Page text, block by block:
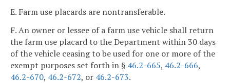
E. Farm use placards are nontransferable.
F. An owner or lessee of a farm use vehicle shall return
the farm use placard to the Department within 30 days
of the vehicle ceasing to be used for one or more of the
exempt purposes set forth in § 46.2-665, 46.2-666,
46.2-670, 46.2-672, or 46.2-673.